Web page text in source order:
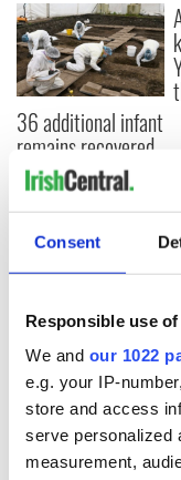
Consent
Responsible use
We and our 1022
e.g. your IP-
store and access
serve personalized
measurement,
36 additional infant
remains recovered
from Tuam
excavation site